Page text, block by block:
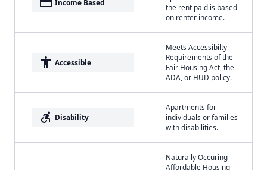
Income Based
the rent paid is based
on renter income.
accessibility Accessible
Meets Accessibilty
Requirements of the
Fair Housing Act, the
ADA, or HUD policy.
accessible_forward Disability
Apartments for
individuals or families
with disabilities.
Naturally Occuring
Affordable Housing -